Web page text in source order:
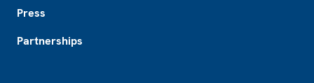
Press
Partnerships